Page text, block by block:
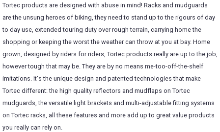
Tortec products are designed with abuse in mind! Racks and mudguards
are the unsung heroes of biking, they need to stand up to the rigours of day
to day use, extended touring duty over rough terrain, carrying home the
shopping or keeping the worst the weather can throw at you at bay. Home
grown, designed by riders for riders, Tortec products really are up to the job,
however tough that may be. They are by no means me-too-off-the-shelf
imitations. It's the unique design and patented technologies that make
Tortec different: the high quality reflectors and mudflaps on Tortec
mudguards, the versatile light brackets and multi-adjustable fitting systems
on Tortec racks, all these features and more add up to great value products
you really can rely on.